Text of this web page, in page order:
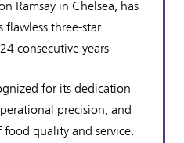
Ramsay in Chelsea, has
three-star
consecutive years
for its dedication
precision, and
quality and service.